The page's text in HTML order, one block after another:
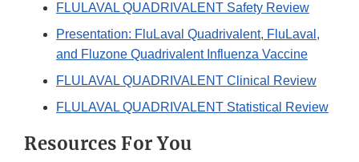
FLULAVAL QUADRIVALENT Safety Review
Presentation: FluLaval Quadrivalent, FluLaval,
and Fluzone Quadrivalent Influenza Vaccine
FLULAVAL QUADRIVALENT Clinical Review
FLULAVAL QUADRIVALENT Statistical Review
Resources For You